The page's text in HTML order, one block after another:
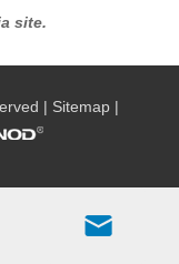
site.
| Sitemap|